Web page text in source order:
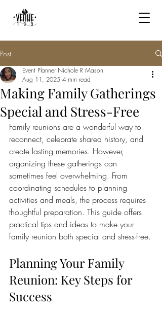
Post
Making Family Gatherings
Special and Stress-Free
Event Planner Nichole R Mason
Aug 11, 2025 4 min read
Family reunions are a wonderful way to
reconnect, celebrate shared history, and
create lasting memories. However,
organizing these gatherings can
sometimes feel overwhelming. From
coordinating schedules to planning
activities and meals, the process requires
thoughtful preparation. This guide offers
practical tips and ideas to make your
family reunion both special and stress-free.
Planning Your Family
Reunion: Key Steps for
Success